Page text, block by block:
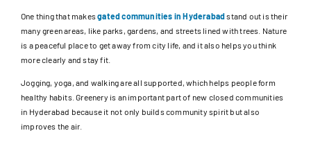
One thing that makes gated communities in Hyderabadstand out is their
many green areas, like parks, gardens, and streets lined with trees. Nature
is a peaceful place to get away from city life, and it also helps you think
more clearly and stay fit.
Jogging, yoga, and walking are all supported, which helps people form
healthy habits. Greenery is an important part of new closed communities
in Hyderabad because it not only builds community spirit but also
improves the air.